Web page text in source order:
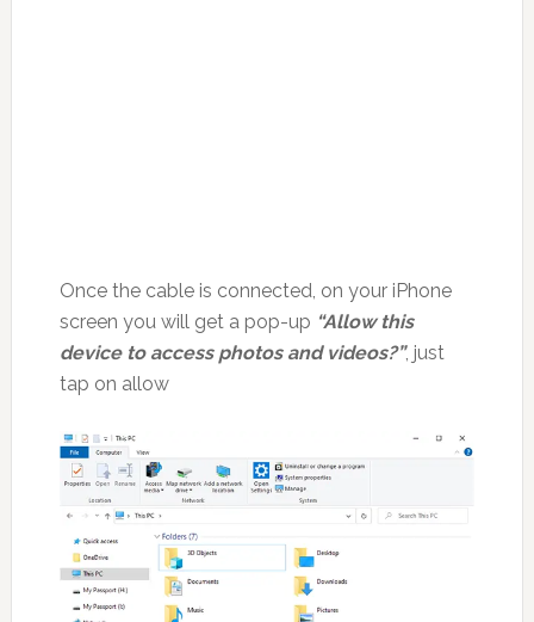
Once the cable is connected, on your iPhone
screen you will get a pop-up “Allow this
device to access photos and videos?”, just
tap on allow